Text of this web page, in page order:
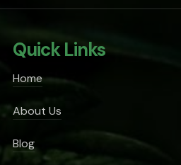
Quick Links
Home
About Us
Blog